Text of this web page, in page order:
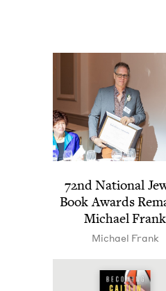
72nd Nation­al
Book Awards
Michael Frank
Michael Frank